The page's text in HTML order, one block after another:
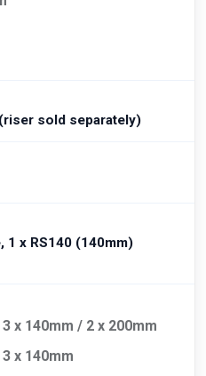
sold separately)
1 x RS140 (140mm)
x 140mm / 2 x 200mm
x 140mm